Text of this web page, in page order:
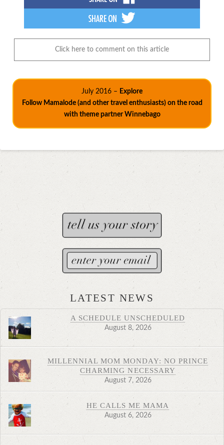
Click here to comment on this article
July 2016 – Explore
Follow Mamalode (and other travel enthusiasts) on the road
with theme partner Winnebago
LATEST NEWS
A SCHEDULE UNSCHEDULED
August 8, 2026
MILLENNIAL MOM MONDAY: NO PRINCE
CHARMING NECESSARY
August 7, 2026
HE CALLS ME MAMA
August 6, 2026